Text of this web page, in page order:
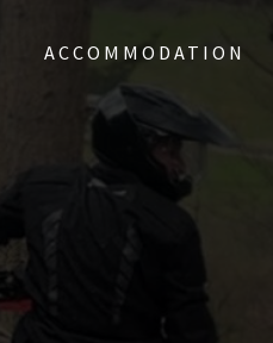
ACCOMMODATION